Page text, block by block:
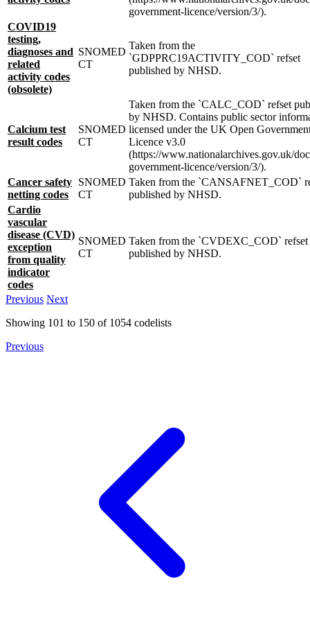
government-licence/version/3/).
COVID19
testing,
diagnoses and
related
activity codes
(obsolete)
SNOMED
CT
Taken from the
`GDPPRC19ACTIVITY_COD` refset
published by NHSD.
Calcium test
result codes
SNOMED
CT
Taken from the `CALC_COD` refset
by NHSD. Contains public sector
licensed under the UK Open
Licence v3.0
(https://www.nationalarchives.gov.uk/
government-licence/version/3/).
Cancer safety
netting codes
SNOMED
CT
Taken from the `CANSAFNET_COD`
published by NHSD.
Cardio
vascular
disease (CVD)
exception
from quality
indicator
codes
SNOMED
CT
Taken from the `CVDEXC_COD` refset
published by NHSD.
Previous Next
Showing 101 to 150 of 1054 codelists
Previous